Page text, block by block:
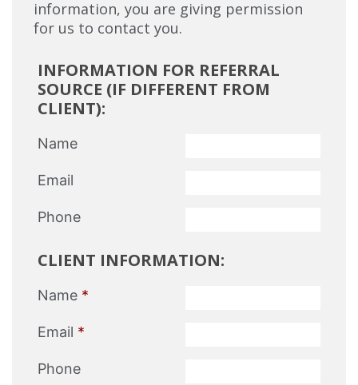
information, you are giving permission
for us to contact you.
INFORMATION FOR REFERRAL
SOURCE (IF DIFFERENT FROM
CLIENT):
Name
Email
Phone
CLIENT INFORMATION:
Name *
Email *
Phone